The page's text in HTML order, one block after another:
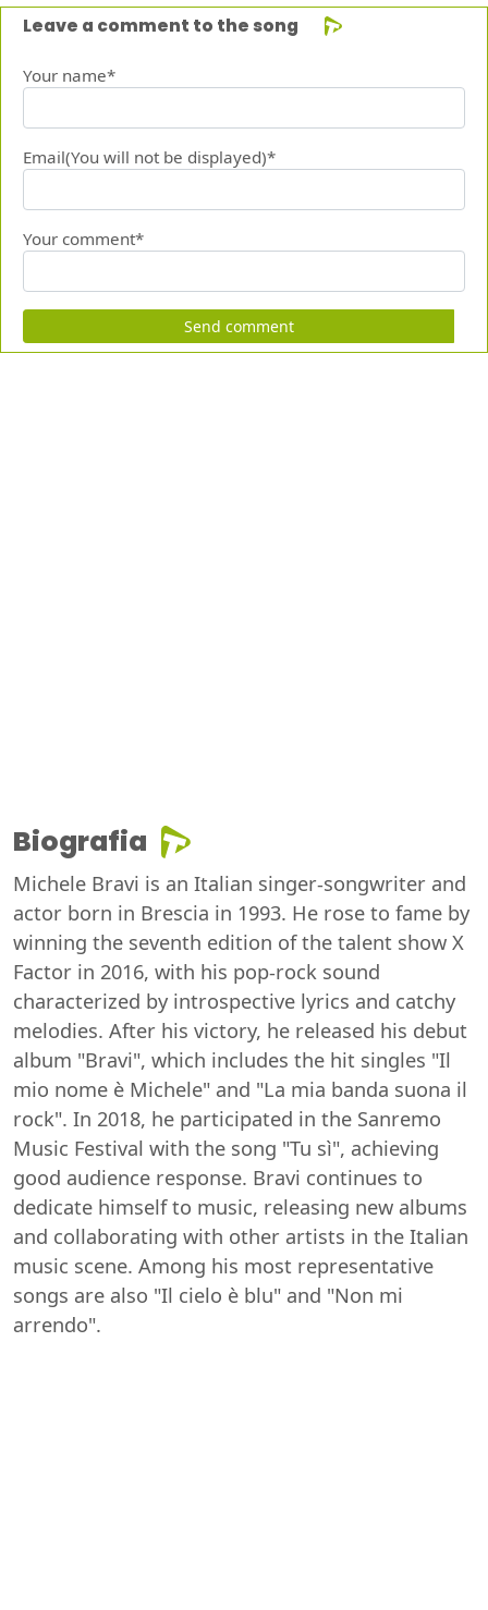
Leave a comment to the song
Your name*
Email(You will not be displayed)*
Your comment*
Send comment
Biografia
Michele Bravi is an Italian singer-songwriter and
actor born in Brescia in 1993. He rose to fame by
winning the seventh edition of the talent show X
Factor in 2016, with his pop-rock sound
characterized by introspective lyrics and catchy
melodies. After his victory, he released his debut
album "Bravi", which includes the hit singles "Il
mio nome è Michele" and "La mia banda suona il
rock". In 2018, he participated in the Sanremo
Music Festival with the song "Tu sì", achieving
good audience response. Bravi continues to
dedicate himself to music, releasing new albums
and collaborating with other artists in the Italian
music scene. Among his most representative
songs are also "Il cielo è blu" and "Non mi
arrendo".